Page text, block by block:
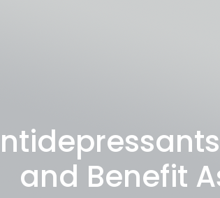
and Benefit